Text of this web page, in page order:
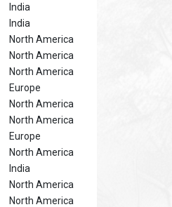
India
India
North America
North America
North America
Europe
North America
North America
Europe
North America
India
North America
North America